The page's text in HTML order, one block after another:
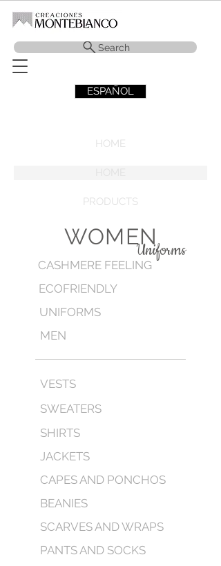
Search
ESPAÑOL
HOME
PRODUCTS
CASHMERE FEELING
ECOFRIENDLY
MEN
UNIFORMS
WOMEN
Uniforms
VESTS
SWEATERS
SHIRTS
JACKETS
CAPES AND PONCHOS
BEANIES
SCARVES AND WRAPS
PANTS AND SOCKS